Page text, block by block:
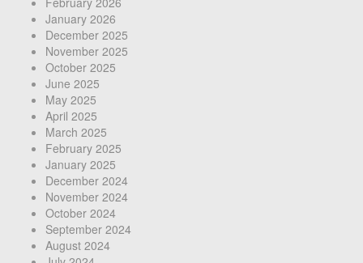
January 2026
December 2025
November 2025
October 2025
June 2025
May 2025
April 2025
March 2025
February 2025
January 2025
December 2024
November 2024
October 2024
September 2024
August 2024